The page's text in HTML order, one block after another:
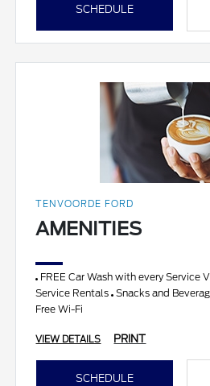
SCHEDULE
TENVOORDE FORD
AMENITIES
FREE Car Wash with every Service
Service Rentals Snacks and
Free Wi-Fi
VIEW DETAILS PRINT
SCHEDULE